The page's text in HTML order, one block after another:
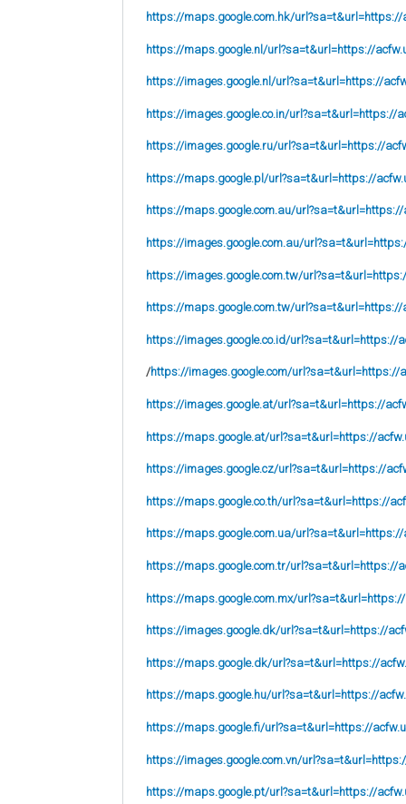
https://maps.google.com.hk/url?sa=t&url=https://
https://maps.google.nl/url?sa=t&url=https://
https://images.google.nl/url?sa=t&url=https://
https://images.google.co.in/url?sa=t&url=https://
https://images.google.ru/url?sa=t&url=https://
https://maps.google.pl/url?sa=t&url=https://
https://maps.google.com.au/
https://images.google.com.au/
https://images.google.com.tw/
https://maps.google.com.tw/url?sa=t&url=https://
https://images.google.co.id/url?sa=t&url=https://
/https://images.google.com/url?sa=t&url=https://
https://images.google.at/url?sa=t&url=https://
https://maps.google.at/url?sa=t&url=https://
https://images.google.cz/url?sa=t&url=https://
https://maps.google.co.th/url?sa=t&url=https://
https://maps.google.com.ua/
https://maps.google.com.tr/url?sa=t&url=https://
https://maps.google.com.mx/
https://images.google.dk/url?sa=t&url=https://
https://maps.google.dk/url?sa=t&url=https://
https://maps.google.hu/url?sa=t&url=https://
https://maps.google.fi/url?sa=t&url=https://
https://images.google.com.vn/
https://maps.google.pt/url?sa=t&url=https://